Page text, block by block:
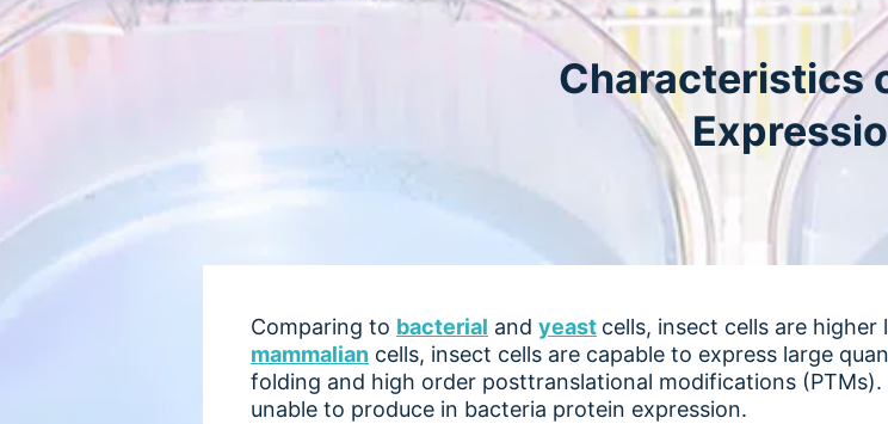
Characteristics
Comparing to bacterial and yeast cells, insect cells are
mammalian cells, insect cells are capable to express large
folding and high order posttranslational modifications
unable to produce in bacteria protein expression.